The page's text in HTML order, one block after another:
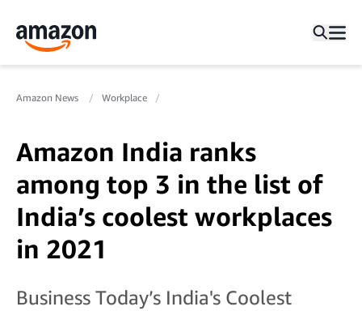
Amazon News Workplace
Amazon India ranks
among top 3 in the list of
India’s coolest workplaces
in 2021
Business Today’s India's Coolest